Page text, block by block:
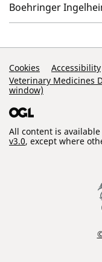
Boehringer
Support Links
Cookies Accessibility
Veterinary Medicines
window)
All content is
v3.0, except where